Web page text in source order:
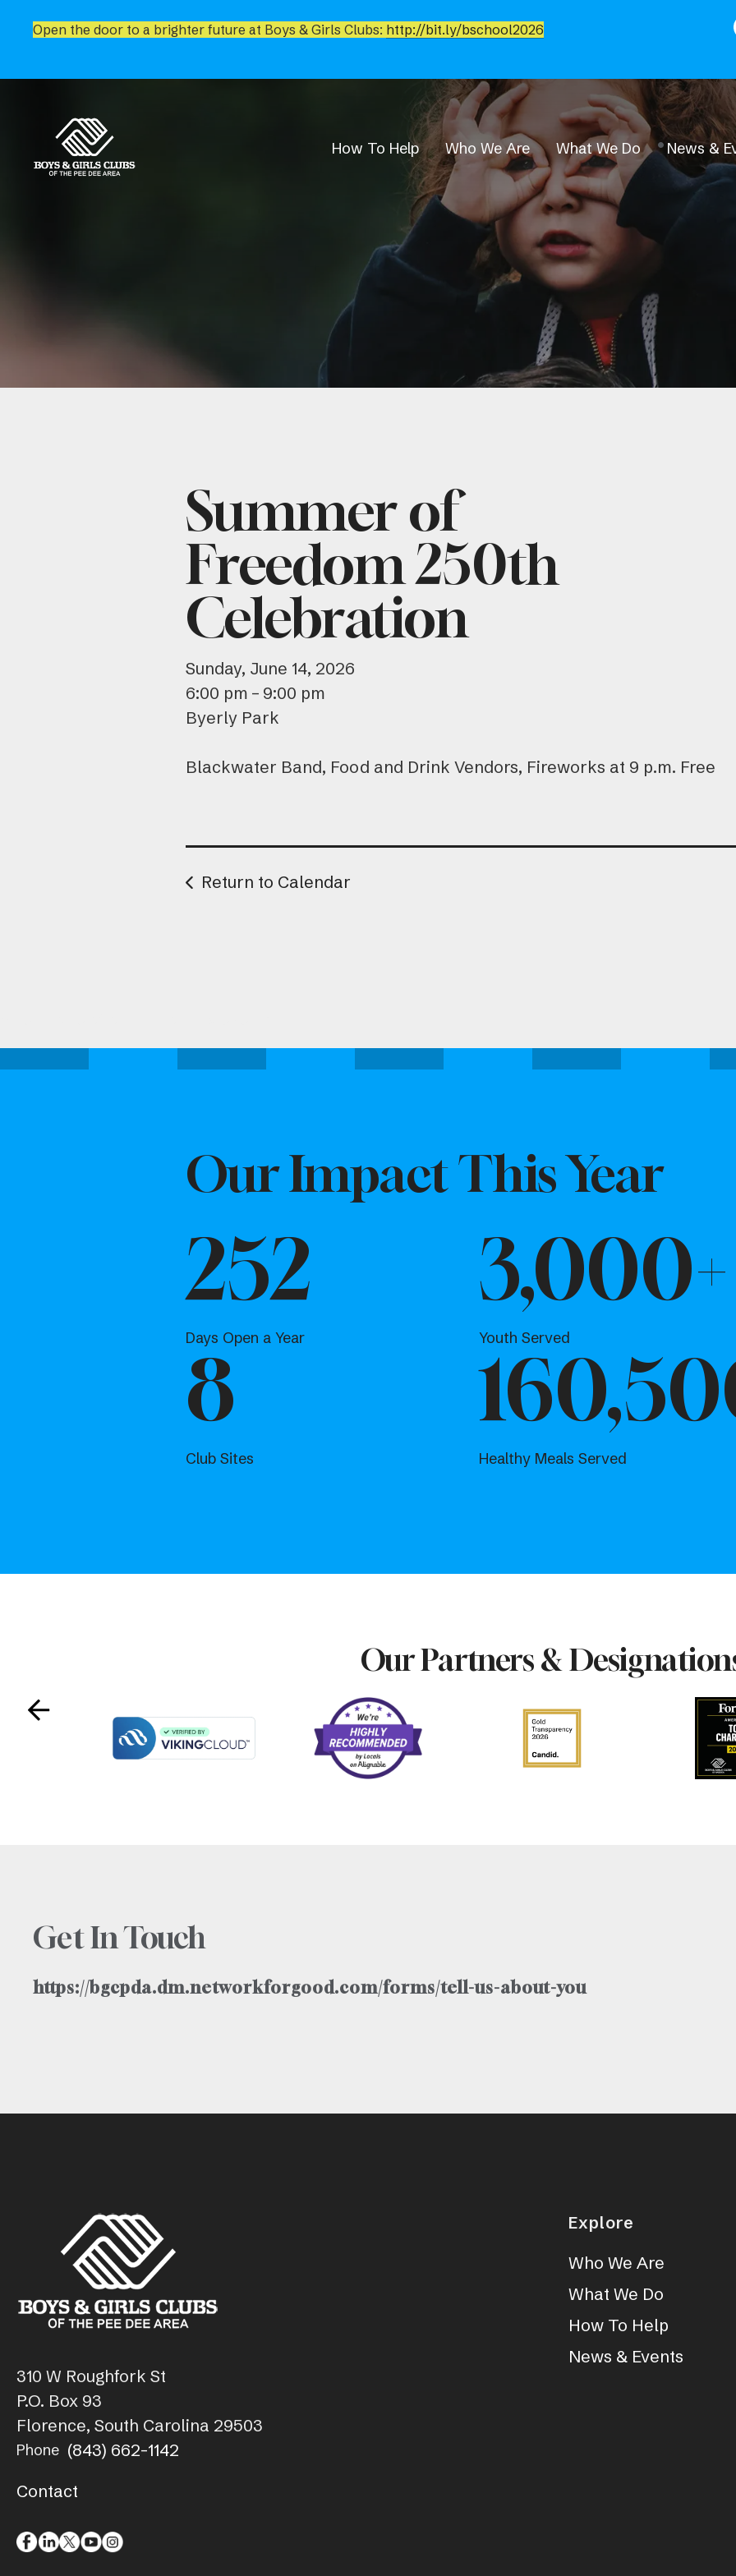
Open the door to a brighter future at Boys & Girls Clubs: http://bit.ly/bschool2026
How To Help Who We Are What We Do News &
News & Events
Event Calendar
Summer of
Freedom 250th
Celebration
Sunday, June 14, 2026
6:00 pm
9:00 pm
Byerly Park
Blackwater Band, Food and Drink Vendors, Fireworks at 9 p.m. Free
Return to Calendar
Our Impact This Year
Days Open a Year
252
Youth Served
3,000+
Club Sites
8
Healthy Meals Served
Our Partners &
Get In Touch
https://bgcpda.dm.networkforgood.com/forms/tell-us-about-you
310 W Roughfork St
P.O. Box 93
Florence, South Carolina 29503
Phone (843) 662-1142
Contact
Explore
Who We Are
What We Do
How To Help
News & Events